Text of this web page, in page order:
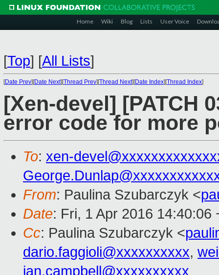
Home Wiki Blog Lists User Voice
[Top] [All Lists]
[Date Prev][Date Next][Thread Prev][Thread Next][Date Index][Thread Index]
[Xen-devel] [PATCH
error code for more
To: xen-
From: Paulina Szubarczyk <
Date: Fri, 1 Apr 2016 14:40:06
Cc: Paulina Szubarczyk <
dario.faggioli@xxxxxxxxxx,
ian.campbell@xxxxxxxxxx